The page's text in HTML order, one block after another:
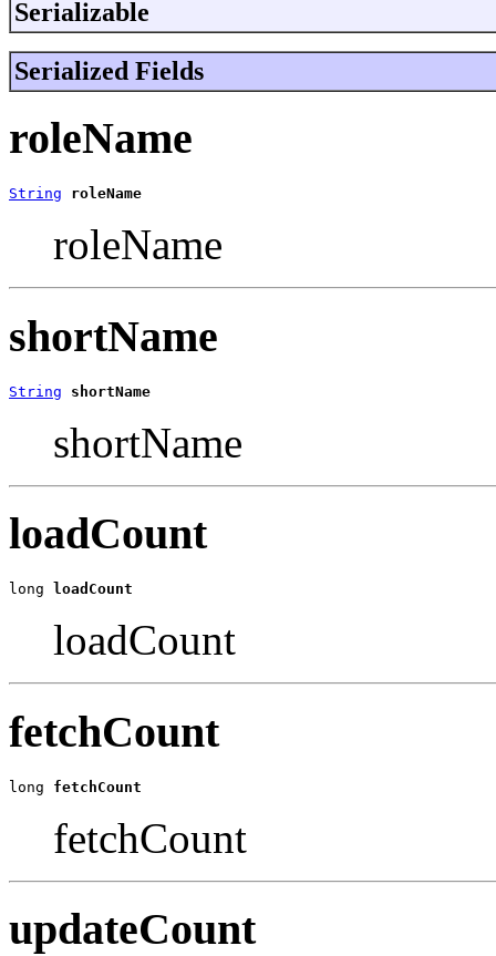
Serializable
Serialized Fields
roleName
String roleName
roleName
shortName
String shortName
shortName
loadCount
long loadCount
loadCount
fetchCount
long fetchCount
fetchCount
updateCount